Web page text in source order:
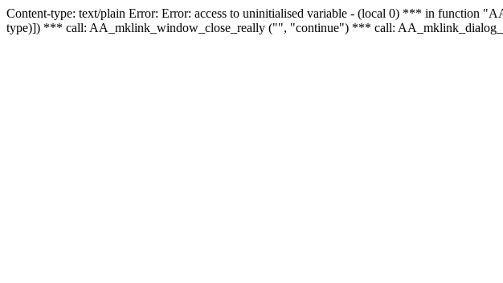
Content-type: text/plain Error: Error: access to uninitialised variable - (local 0) *** in
type)]) *** call: AA_mklink_window_close_really ("", "continue") *** call: